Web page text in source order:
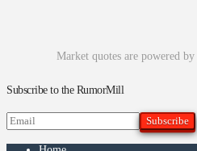
Market quotes are powered by
Subscribe to the RumorMill